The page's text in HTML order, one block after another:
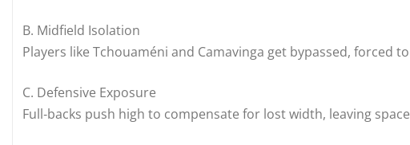
B. Midfield Isolation
Players like Tchouaméni and Camavinga get bypassed, forced
C. Defensive Exposure
Full‑backs push high to compensate for lost width, leaving